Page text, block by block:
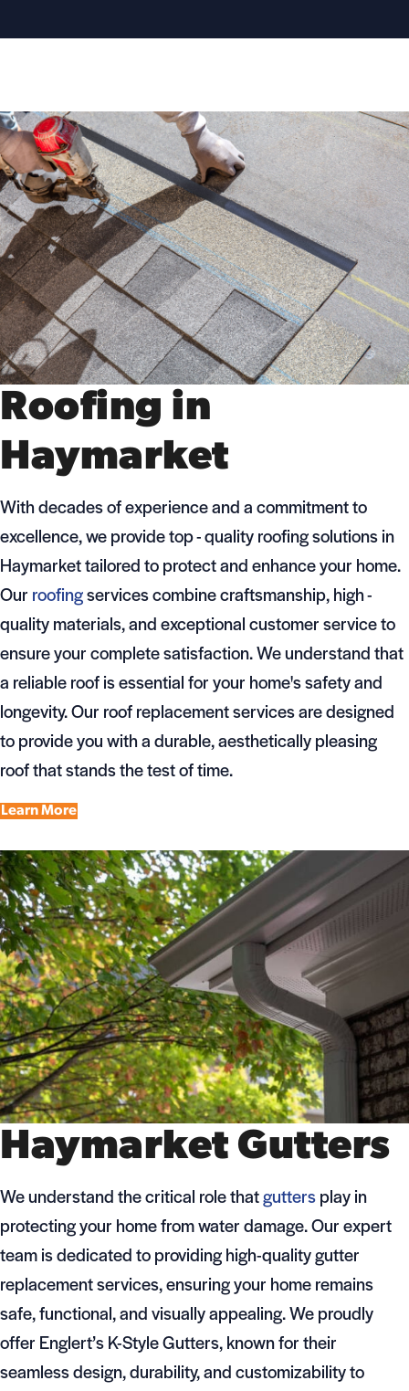
Roofing in
Haymarket
With decades of experience and a commitment to
excellence, we provide top - quality roofing solutions in
Haymarket tailored to protect and enhance your home.
Our roofingservices combine craftsmanship, high -
quality materials, and exceptional customer service to
ensure your complete satisfaction. We understand that
a reliable roof is essential for your home's safety and
longevity. Our roof replacement services are designed
to provide you with a durable, aesthetically pleasing
roof that stands the test of time.
Learn More
Haymarket Gutters
We understand the critical role thatguttersplay in
protecting your home from water damage. Our expert
team is dedicated to providing high-quality gutter
replacement services, ensuring your home remains
safe, functional, and visually appealing. We proudly
offer Englert’s K-Style Gutters, known for their
seamless design, durability, and customizability to